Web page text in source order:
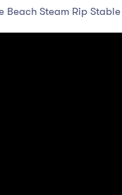
Beach Steam Rip Stable